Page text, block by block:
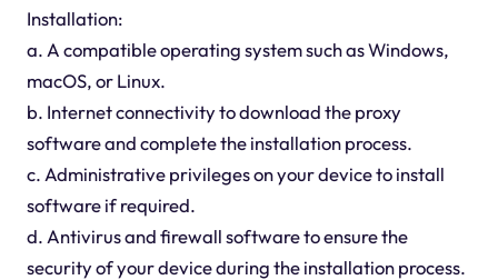
Installation:
a. A compatible operating system such as Windows,
macOS, or Linux.
b. Internet connectivity to download the proxy
software and complete the installation process.
c. Administrative privileges on your device to install
software if required.
d. Antivirus and firewall software to ensure the
security of your device during the installation process.